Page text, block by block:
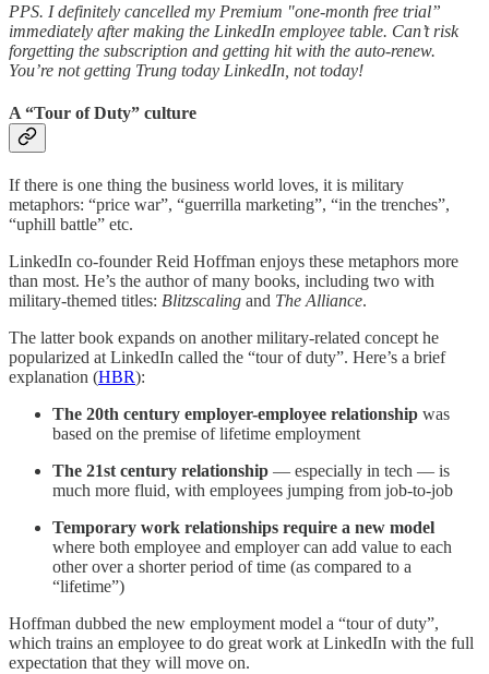
PPS. I definitely cancelled my Premium "one-month free trial”
immediately after making the LinkedIn employee table. Can’t risk
forgetting the subscription and getting hit with the auto-renew.
You’re not getting Trung today LinkedIn, not today!
A “Tour of Duty” culture
If there is one thing the business world loves, it is military
metaphors: “price war”, “guerrilla marketing”, “in the trenches”,
“uphill battle” etc.
LinkedIn co-founder Reid Hoffman enjoys these metaphors more
than most. He’s the author of many books, including two with
military-themed titles: Blitzscaling and The Alliance.
The latter book expands on another military-related concept he
popularized at LinkedIn called the “tour of duty”. Here’s a brief
explanation (HBR):
The 20th century employer-employee relationship was
based on the premise of lifetime employment
The 21st century relationship — especially in tech — is
much more fluid, with employees jumping from job-to-job
Temporary work relationships require a new model
where both employee and employer can add value to each
other over a shorter period of time (as compared to a
“lifetime”)
Hoffman dubbed the new employment model a “tour of duty”,
which trains an employee to do great work at LinkedIn with the full
expectation that they will move on.